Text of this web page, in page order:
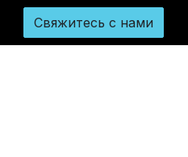
Свяжитесь с нами